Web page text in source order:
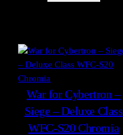
War for Cybertron –
Siege – Deluxe Class
WFC-S20 Chromia